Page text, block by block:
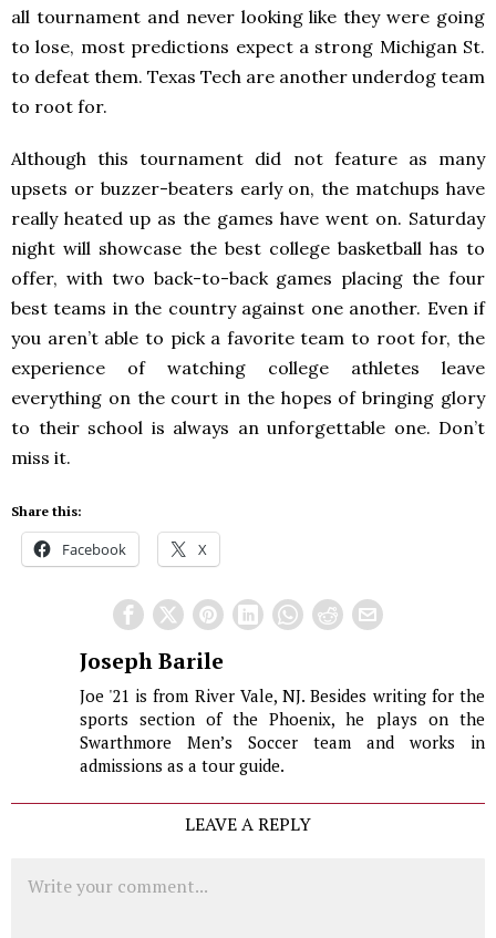
all tournament and never looking like they were going
to lose, most predictions expect a strong Michigan St.
to defeat them. Texas Tech are another underdog team
to root for.
Although this tournament did not feature as many
upsets or buzzer-beaters early on, the matchups have
really heated up as the games have went on. Saturday
night will showcase the best college basketball has to
offer, with two back-to-back games placing the four
best teams in the country against one another. Even if
you aren’t able to pick a favorite team to root for, the
experience of watching college athletes leave
everything on the court in the hopes of bringing glory
to their school is always an unforgettable one. Don’t
miss it.
Share this:
Facebook X
Joseph Barile
Joe '21 is from River Vale, NJ. Besides writing for the
sports section of the Phoenix, he plays on the
Swarthmore Men’s Soccer team and works in
admissions as a tour guide.
LEAVE A REPLY